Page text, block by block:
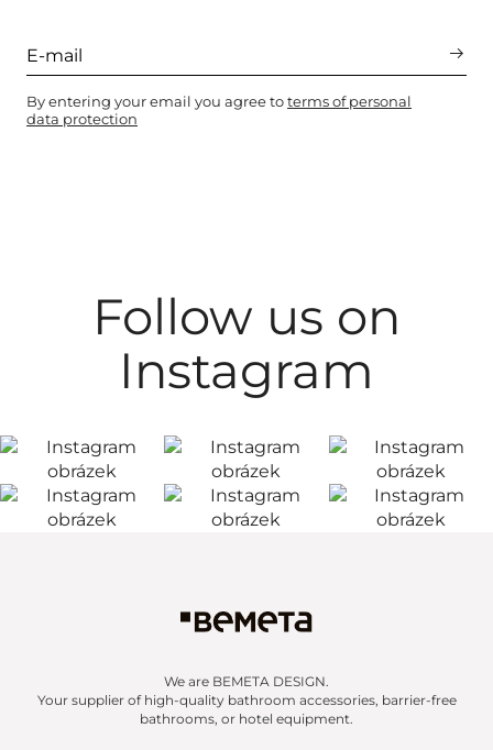
By entering your email you agree toterms of personal
data protection
Follow us on
Instagram
We are BEMETA DESIGN.
Your supplier of high-quality bathroom accessories, barrier-free
bathrooms, or hotel equipment.